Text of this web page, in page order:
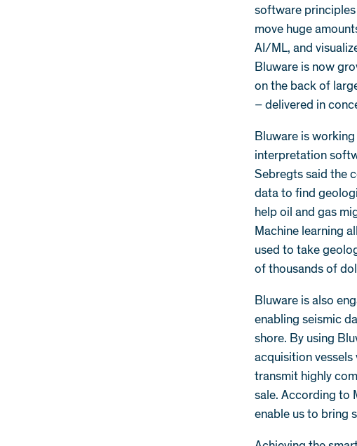
software
move huge
AI/ML, and
Bluware is now
on the back of
– delivered in
Bluware is
interpretation
Sebregts said the
data to find
help oil and gas
Machine learning
used to take
of thousands of
Bluware is also
enabling seismic
shore. By using
acquisition
transmit highly
sale. According to
enable us to bring